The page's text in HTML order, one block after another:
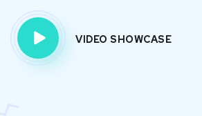
VIDEO SHOWCASE